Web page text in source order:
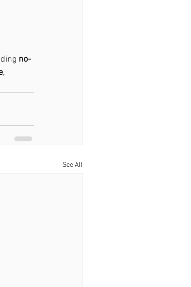
no-
,
See All